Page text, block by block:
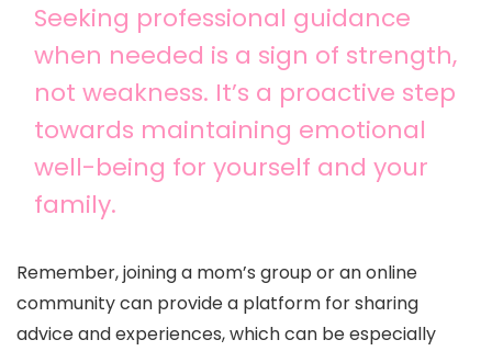
Seeking professional guidance
when needed is a sign of strength,
not weakness. It’s a proactive step
towards maintaining emotional
well-being for yourself and your
family.
Remember, joining a mom’s group or an online
community can provide a platform for sharing
advice and experiences, which can be especially